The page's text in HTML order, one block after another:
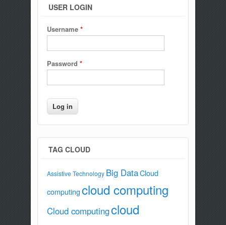
USER LOGIN
Username *
Password *
TAG CLOUD
Assistive Technology Big DataCloud
computingcloud computing
Cloud computingcloud